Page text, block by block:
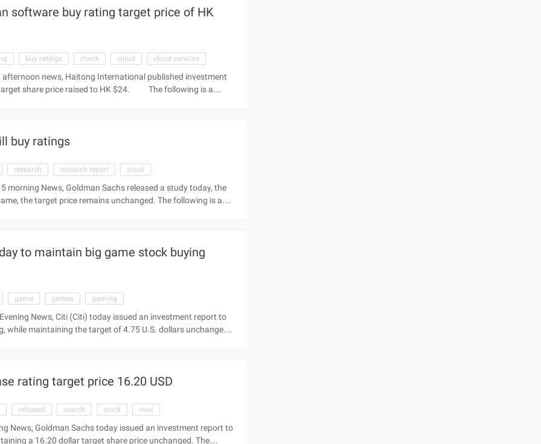
software buy rating target price of HK
buy ratings check cloud cloud services
news, Haitong International published investment
share price raised to HK $24. The following is a
buy ratings
research research report stock
morning News, Goldman Sachs released a study today, the
the target price remains unchanged. The following is a
to maintain big game stock buying
game games gaming
News, Citi (Citi) today issued an investment report to
while maintaining the target of 4.75 U.S. dollars unchanged.
rating target price 16.20 USD
released search stock view
News, Goldman Sachs today issued an investment report to
a 16.20 dollar target share price unchanged. The